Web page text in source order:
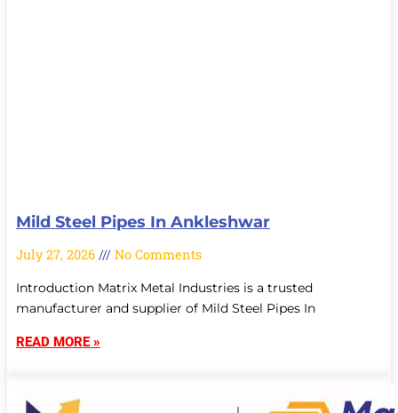
Mild Steel Pipes In Ankleshwar
July 27, 2026 No Comments
Introduction Matrix Metal Industries is a trusted
manufacturer and supplier of Mild Steel Pipes In
READ MORE »